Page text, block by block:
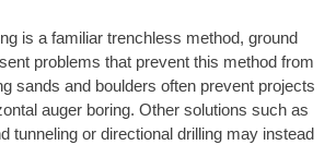
is a familiar trenchless method, ground
problems that prevent this method from
sands and boulders often prevent projects
auger boring. Other solutions such as
tunneling or directional drilling may instead